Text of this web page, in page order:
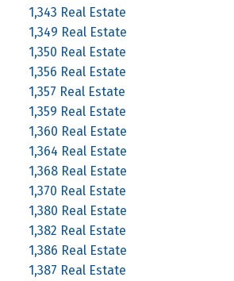
1,343 Real Estate
1,349 Real Estate
1,350 Real Estate
1,356 Real Estate
1,357 Real Estate
1,359 Real Estate
1,360 Real Estate
1,364 Real Estate
1,368 Real Estate
1,370 Real Estate
1,380 Real Estate
1,382 Real Estate
1,386 Real Estate
1,387 Real Estate